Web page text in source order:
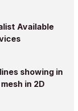
Available
showing in
in 2D